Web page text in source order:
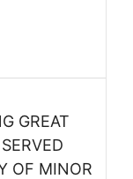
GREAT
OF MINOR